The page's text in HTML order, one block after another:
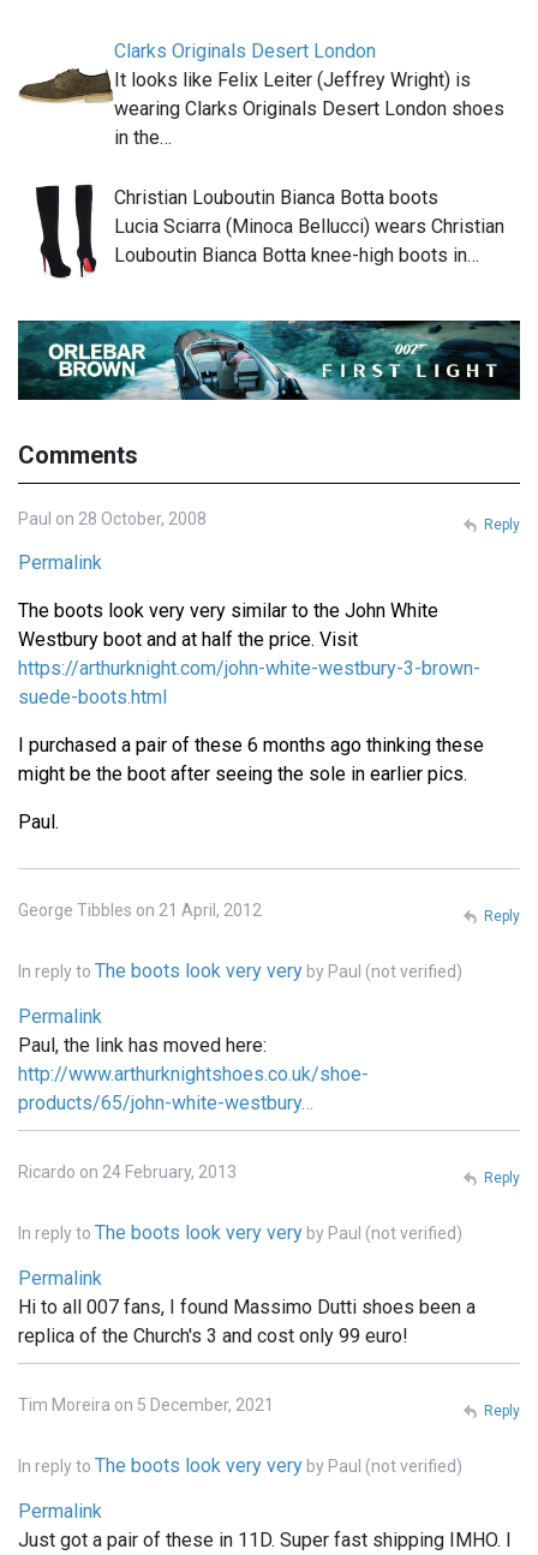
Clarks Originals Desert London
It looks like Felix Leiter (Jeffrey Wright) is
wearing Clarks Originals Desert London shoes
in the…
Christian Louboutin Bianca Botta boots
Lucia Sciarra (Minoca Bellucci) wears Christian
Louboutin Bianca Botta knee-high boots in…
Comments
Paul on 28 October, 2008
Permalink
The boots look very very similar to the John White
Westbury boot and at half the price. Visit
https://arthurknight.com/john-white-westbury-3-brown-
suede-boots.html
I purchased a pair of these 6 months ago thinking these
might be the boot after seeing the sole in earlier pics.
Paul.
Reply
George Tibbles on 21 April, 2012
In reply to The boots look very very by Paul (not verified)
Permalink
Paul, the link has moved here:
http://www.arthurknightshoes.co.uk/shoe-
products/65/john-white-westbury…
Reply
Ricardo on 24 February, 2013
In reply to The boots look very very by Paul (not verified)
Permalink
Hi to all 007 fans, I found Massimo Dutti shoes been a
replica of the Church's 3 and cost only 99 euro!
Reply
Tim Moreira on 5 December, 2021
In reply to The boots look very very by Paul (not verified)
Permalink
Just got a pair of these in 11D. Super fast shipping IMHO. I
Reply